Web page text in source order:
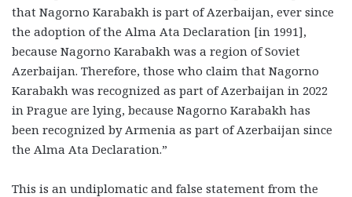
that Nagorno Karabakh is part of Azerbaijan, ever since
the adoption of the Alma Ata Declaration [in 1991],
because Nagorno Karabakh was a region of Soviet
Azerbaijan. Therefore, those who claim that Nagorno
Karabakh was recognized as part of Azerbaijan in 2022
in Prague are lying, because Nagorno Karabakh has
been recognized by Armenia as part of Azerbaijan since
the Alma Ata Declaration.”
This is an undiplomatic and false statement from the